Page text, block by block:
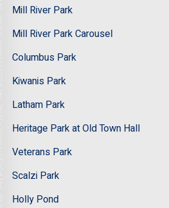
Mill River Park
Mill River Park Carousel
Columbus Park
Kiwanis Park
Latham Park
Heritage Park at Old Town Hall
Veterans Park
Scalzi Park
Holly Pond